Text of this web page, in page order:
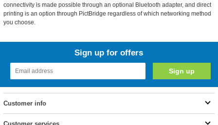
connectivity is made possible through an optional Bluetooth adapter, and direct
printing is an option through PictBridge regardless of which networking method
you choose.
Sign up for offers
Customer info